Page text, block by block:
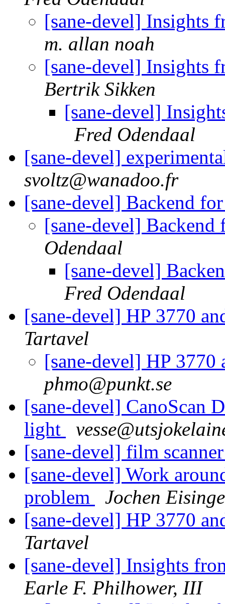
[sane-devel] Insights
m. allan noah
[sane-devel] Insights
Bertrik Sikken
[sane-devel]
Fred Odendaal
[sane-devel]
svoltz@wanadoo.fr
[sane-devel] Backend
[sane-devel]
Odendaal
[sane-devel]
Fred Odendaal
[sane-devel] HP 3770
Tartavel
[sane-devel] HP
phmo@punkt.se
[sane-devel] CanoScan
light
[sane-devel] film
[sane-devel] Work
problem
Jochen
[sane-devel] HP 3770
Tartavel
[sane-devel] Insights
Earle F. Philhower, III